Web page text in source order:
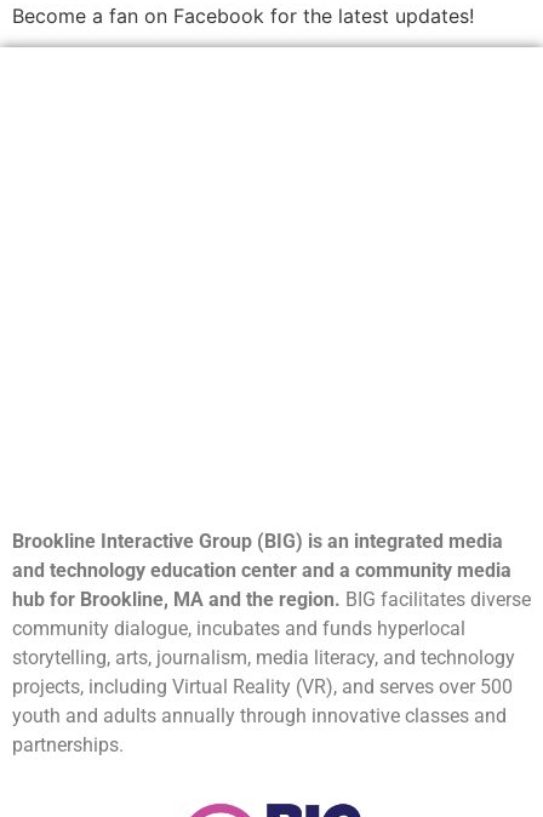
Become a fan on Facebook for the latest updates!
Brookline Interactive Group (BIG) is an integrated media
and technology education center and a community media
hub for Brookline, MA and the region. BIG facilitates diverse
community dialogue, incubates and funds hyperlocal
storytelling, arts, journalism, media literacy, and technology
projects, including Virtual Reality (VR), and serves over 500
youth and adults annually through innovative classes and
partnerships.